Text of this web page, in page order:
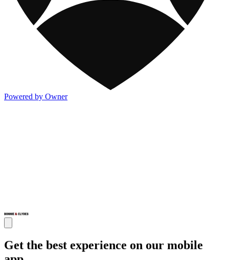
Powered by Owner
Get the best experience on our mobile